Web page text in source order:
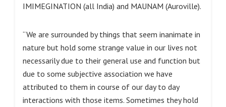
IMIMEGINATION (all India) and MAUNAM (Auroville).
“We are surrounded by things that seem inanimate in
nature but hold some strange value in our lives not
necessarily due to their general use and function but
due to some subjective association we have
attributed to them in course of our day to day
interactions with those items. Sometimes they hold